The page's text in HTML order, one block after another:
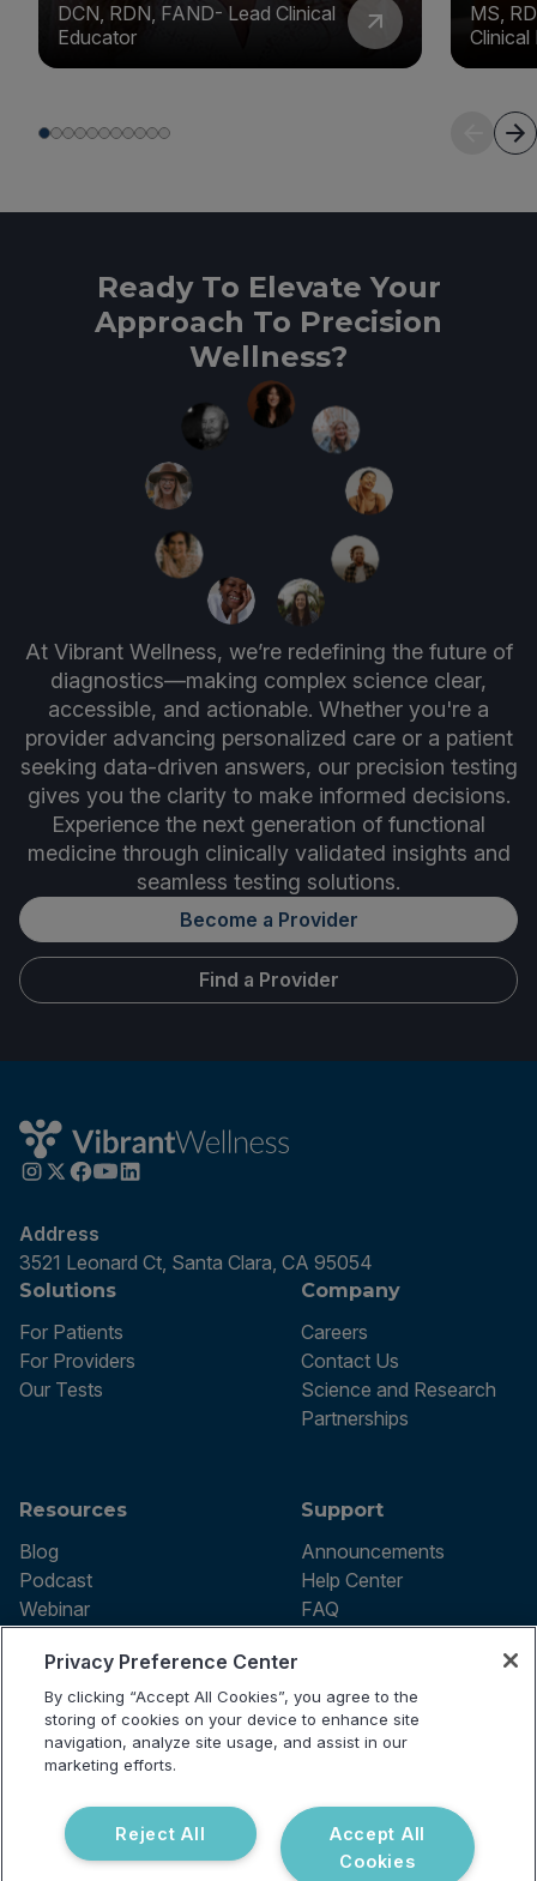
DCN, RDN, FAND- Lead Clinical
Educator
MS,
Clinical
Ready To Elevate Your
Approach To Precision
Wellness?
At Vibrant Wellness, we’re redefining the future of
diagnostics—making complex science clear,
accessible, and actionable. Whether you're a
provider advancing personalized care or a patient
seeking data-driven answers, our precision testing
gives you the clarity to make informed decisions.
Experience the next generation of functional
medicine through clinically validated insights and
seamless testing solutions.
Become a Provider
Find a Provider
Address
3521 Leonard Ct, Santa Clara, CA 95054
Solutions
For Patients
For Providers
Our Tests
Company
Careers
Contact Us
Science and Research
Partnerships
Resources
Blog
Podcast
Webinar
Support
Announcements
Help Center
FAQ
Terms of use
Privacy Policy
Testing Policy
Billing Information
Do Not Sell or Share My Personal
Information
reserved.
Privacy Preference Center
By clicking “Accept All Cookies”, you agree to the
storing of cookies on your device to enhance site
navigation, analyze site usage, and assist in our
marketing efforts.
Accept All
Cookies
Reject All